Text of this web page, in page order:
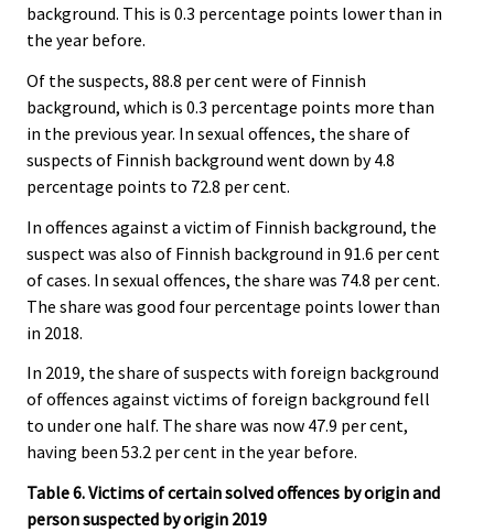
background. This is 0.3 percentage points lower than in
the year before.
Of the suspects, 88.8 per cent were of Finnish
background, which is 0.3 percentage points more than
in the previous year. In sexual offences, the share of
suspects of Finnish background went down by 4.8
percentage points to 72.8 per cent.
In offences against a victim of Finnish background, the
suspect was also of Finnish background in 91.6 per cent
of cases. In sexual offences, the share was 74.8 per cent.
The share was good four percentage points lower than
in 2018.
In 2019, the share of suspects with foreign background
of offences against victims of foreign background fell
to under one half. The share was now 47.9 per cent,
having been 53.2 per cent in the year before.
Table 6. Victims of certain solved offences by origin and
person suspected by origin 2019